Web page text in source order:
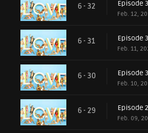
6 - 32 Episode
Feb. 12,
6 - 31 Episode
Feb. 11,
6 - 30 Episode
Feb. 10,
6 - 29 Episode
Feb. 09,